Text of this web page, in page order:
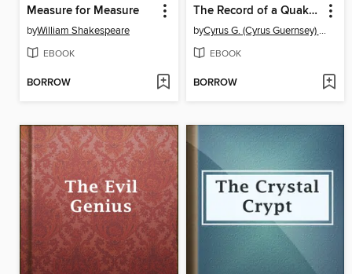
Measure for Measure
byWilliam Shakespeare
EBOOK
BORROW
The Record of a Quaker Conscience, Cyrus Pringle's Diary
by Cyrus G. (Cyrus Guernsey) Pringle
EBOOK
BORROW